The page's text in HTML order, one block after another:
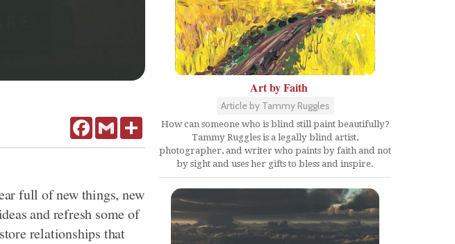
FacebookGmail Share
full of new things, new
and refresh some of
relationships that
Art by Faith
Article by Tammy Ruggles
How can someone who is blind still paint beautifully?
Tammy Ruggles is a legally blind artist,
photographer, and writer who paints by faith and not
by sight and uses her gifts to bless and inspire.